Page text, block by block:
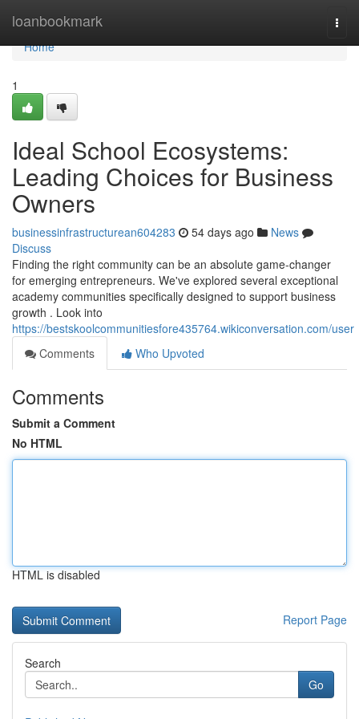
loanbookmark
Home
Home
1
Ideal School Ecosystems:
Leading Choices for Business
Owners
businessinfrastructurean604283 54 days ago
News
Discuss
Finding the right community can be an absolute game-changer
for emerging entrepreneurs. We've explored several exceptional
academy communities specifically designed to support business
growth . Look into
https://bestskoolcommunitiesfore435764.wikiconversation.com/user
Comments
Who Upvoted
Comments
Submit a Comment
No HTML
HTML is disabled
Report Page
Search
Go